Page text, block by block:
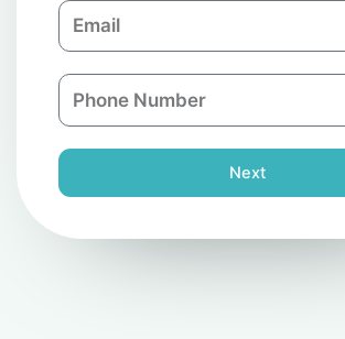
p
a
n
E
m
l
P
h
n
e
Next